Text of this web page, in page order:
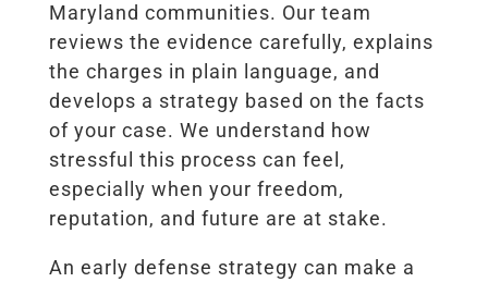
Maryland communities. Our team
reviews the evidence carefully, explains
the charges in plain language, and
develops a strategy based on the facts
of your case. We understand how
stressful this process can feel,
especially when your freedom,
reputation, and future are at stake.
An early defense strategy can make a